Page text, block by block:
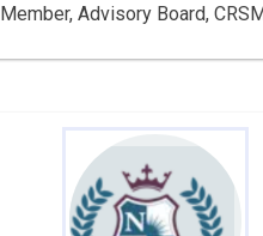
Member, Advisory Board,